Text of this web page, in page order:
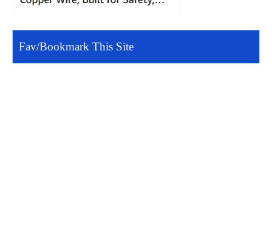
Fav/Bookmark This Site